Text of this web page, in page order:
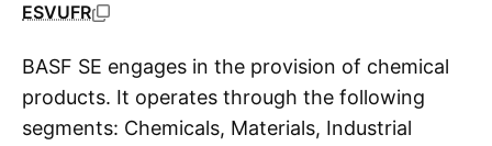
ESVUFR
BASF SE engages in the provision of chemical
products. It operates through the following
segments: Chemicals, Materials, Industrial